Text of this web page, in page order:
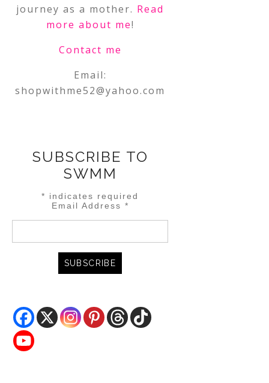
journey as a mother. Read
more about me!
Contact me
Email:
shopwithme52@yahoo.com
SUBSCRIBE TO
SWMM
* indicates required
Email Address *